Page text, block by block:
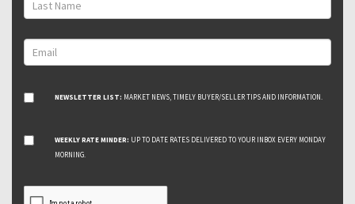
NEWSLETTER LIST: MARKET NEWS, TIMELY BUYER/SELLER TIPS AND INFORMATION.
WEEKLY RATE MINDER: UP TO DATE RATES DELIVERED TO YOUR INBOX EVERY MONDAY
MORNING.